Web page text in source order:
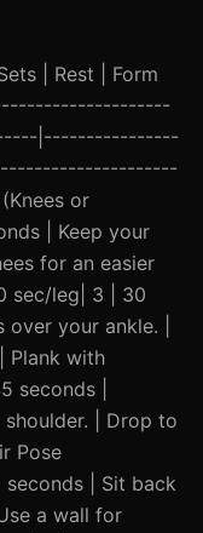
| Rest | Form
|----------------
or
| Keep your
for an easier
sec/leg| 3 | 30
your ankle. |
Plank with
seconds |
| Drop to
Pose
| Sit back
a wall for